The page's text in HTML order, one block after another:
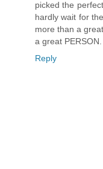
picked the
hardly wait for
more than a
a great
Reply